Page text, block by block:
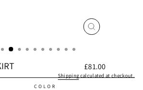
CLOSE
Regular
price
£81.00
Shipping calculated at checkout.
COLOR